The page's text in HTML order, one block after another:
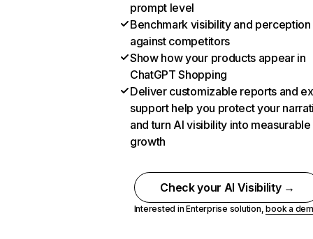
prompt level
Benchmark visibility and perception
against competitors
Show how your products appear in
ChatGPT Shopping
Deliver customizable reports and
support help you protect your
and turn AI visibility into measurable
growth
Check your AI Visibility →
Interested in Enterprise solution,book a